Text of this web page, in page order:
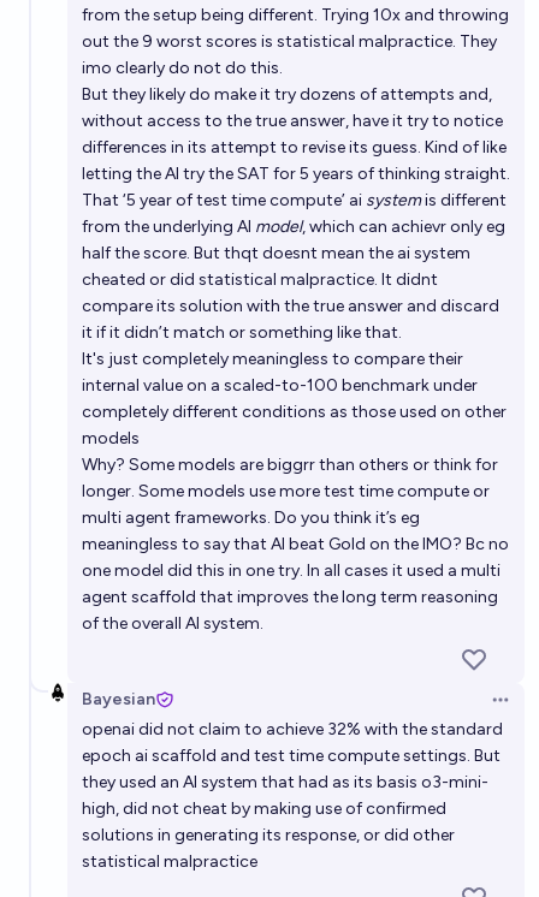
from the setup being different. Trying 10x and throwing
out the 9 worst scores is statistical malpractice. They
imo clearly do not do this.
But they likely do make it try dozens of attempts and,
without access to the true answer, have it try to notice
differences in its attempt to revise its guess. Kind of like
letting the AI try the SAT for 5 years of thinking straight.
That ‘5 year of test time compute’ ai systemis different
from the underlying AI model, which can achievr only eg
half the score. But thqt doesnt mean the ai system
cheated or did statistical malpractice. It didnt
compare its solution with the true answer and discard
it if it didn’t match or something like that.
It's just completely meaningless to compare their
internal value on a scaled-to-100 benchmark under
completely different conditions as those used on other
models
Why? Some models are biggrr than others or think for
longer. Some models use more test time compute or
multi agent frameworks. Do you think it’s eg
meaningless to say that AI beat Gold on the IMO? Bc no
one model did this in one try. In all cases it used a multi
agent scaffold that improves the long term reasoning
of the overall AI system.
Bayesian
openai did not claim to achieve 32% with the standard
epoch ai scaffold and test time compute settings. But
they used an AI system that had as its basis o3-mini-
high, did not cheat by making use of confirmed
solutions in generating its response, or did other
statistical malpractice